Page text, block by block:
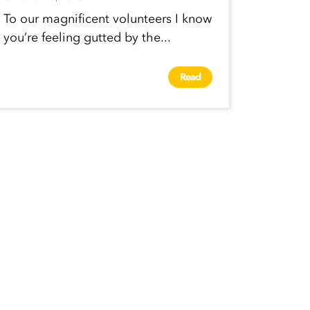
To our magnificent volunteers I know
you’re feeling gutted by the...
Read